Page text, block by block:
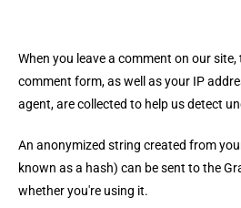
When you leave a comment on our
comment form, as well as your IP
agent, are collected to help us detect
An anonymized string created from
known as a hash) can be sent to the
whether you're using it.